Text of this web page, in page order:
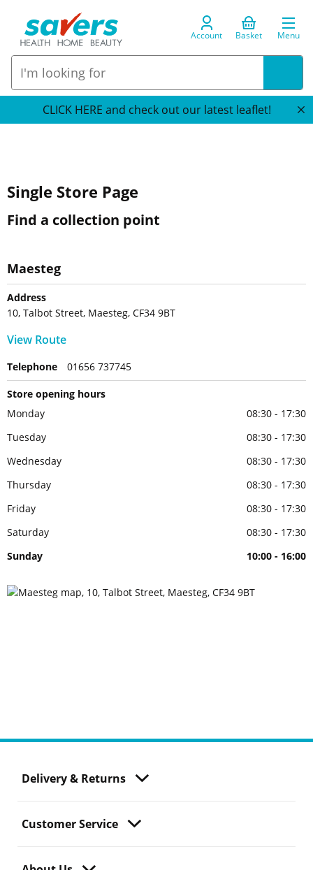
Account Basket Menu
CLICK HERE and check out our latest leaflet!
Single Store Page
Find a collection point
Maesteg
Address
10, Talbot Street, Maesteg, CF34 9BT
View Route
Telephone 01656 737745
Store opening hours
Monday
08:30 - 17:30
Tuesday
08:30 - 17:30
Wednesday
08:30 - 17:30
Thursday
08:30 - 17:30
Friday
08:30 - 17:30
Saturday
08:30 - 17:30
Sunday
10:00 - 16:00
Delivery & Returns
Customer Service